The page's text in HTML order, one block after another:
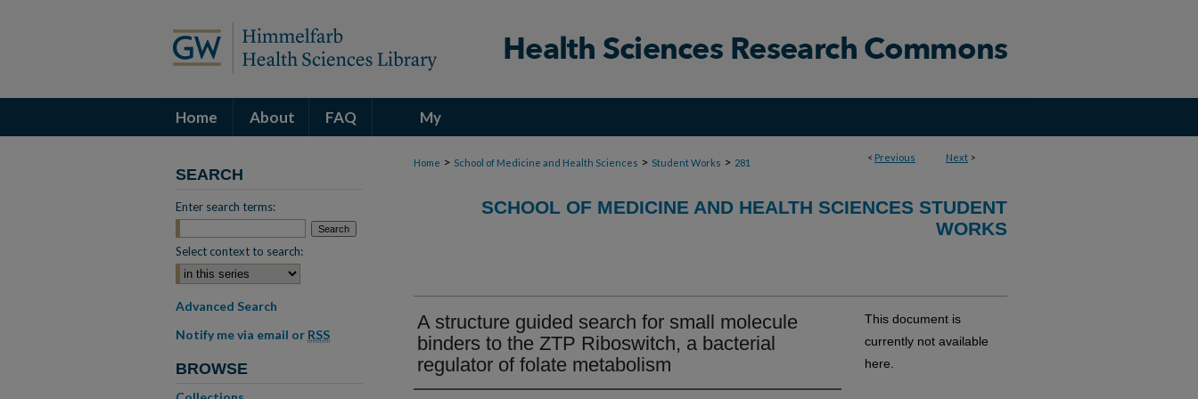
Home About FAQ My
Account < Previous Next >
Home > School of Medicine and Health Sciences > Student Works > 281
SCHOOL OF MEDICINE AND HEALTH SCIENCES STUDENT
WORKS
A structure guided search for small molecule
binders to the ZTP Riboswitch, a bacterial
regulator of folate metabolism
This document is
currently not available
here.
SEARCH
Enter search terms:
Select context to search:
Advanced Search
Notify me via email or RSS
BROWSE